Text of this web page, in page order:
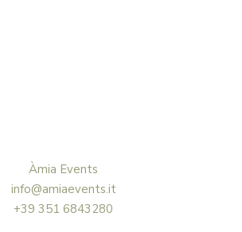
Àmia Events
info@amiaevents.it
+39 351 6843280